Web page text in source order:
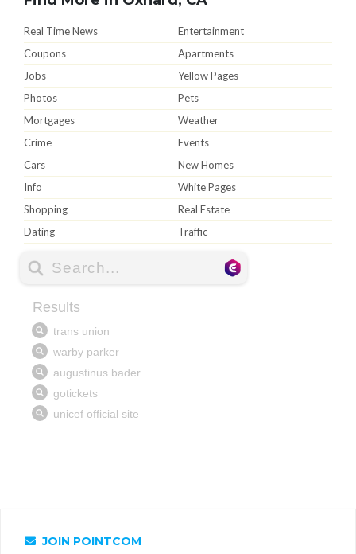
Real Time News
Entertainment
Coupons
Apartments
Jobs
Yellow Pages
Photos
Pets
Mortgages
Weather
Crime
Events
Cars
New Homes
Info
White Pages
Shopping
Real Estate
Dating
Traffic
JOIN POINTCOM